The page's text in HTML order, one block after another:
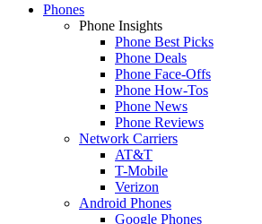
Phones
Phone Insights
Phone Best Picks
Phone Deals
Phone Face-Offs
Phone How-Tos
Phone News
Phone Reviews
Network Carriers
AT&T
T-Mobile
Verizon
Android Phones
Google Phones